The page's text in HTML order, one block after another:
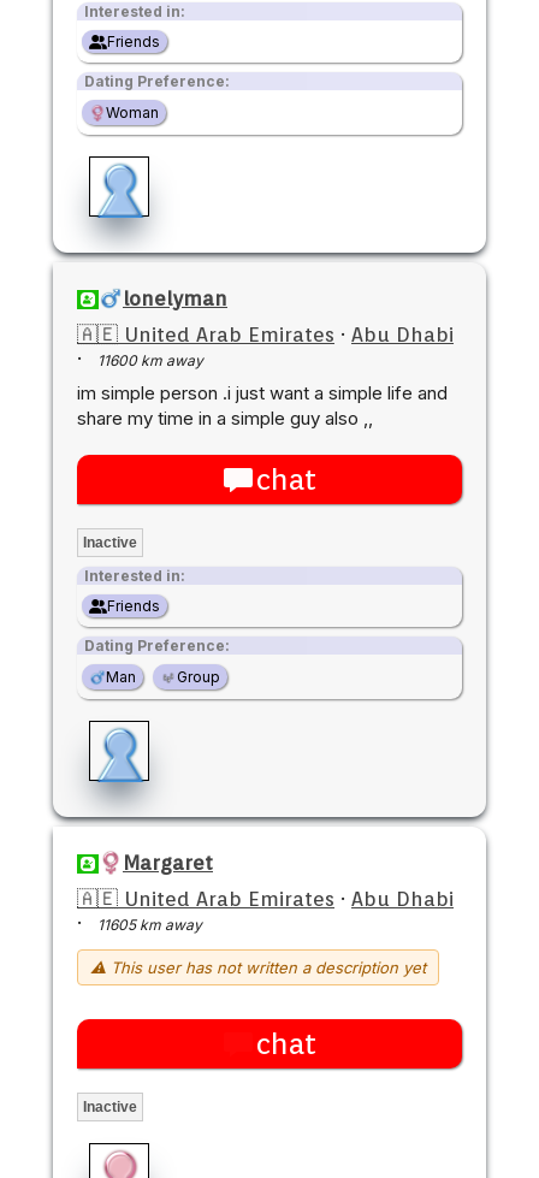
Interested in:
Friends
Dating Preference:
Woman
lonelyman
🇦🇪 United Arab Emirates · Abu Dhabi
·
11600 km away
im simple person .i just want a simple life and
share my time in a simple guy also ,,
chat
Inactive
Interested in:
Friends
Dating Preference:
Man
Group
Margaret
🇦🇪 United Arab Emirates · Abu Dhabi
·
11605 km away
⚠ This user has not written a description yet
chat
Inactive